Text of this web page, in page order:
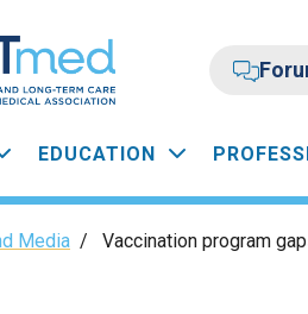
EDUCATION
Media / Vaccination program